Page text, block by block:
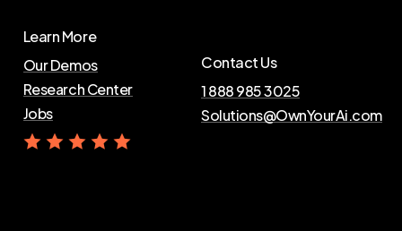
Learn More
Our Demos
Research Center
Jobs
Contact Us
1 888 985 3025
Solutions@OwnYourAi.com